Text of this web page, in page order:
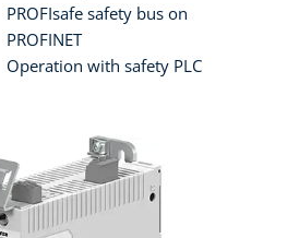
PROFIsafe safety bus on
PROFINET
Operation with safety PLC